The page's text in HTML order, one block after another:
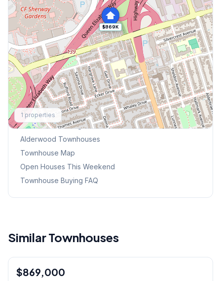
$869K
1 properties
Explore More
Browse Mississauga Townhouses
Alderwood Townhouses
Townhouse Map
Open Houses This Weekend
Townhouse Buying FAQ
Similar Townhouses
Condo
$869,000